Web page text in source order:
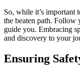
So, while it’s important
the beaten path. Follow
guide you. Embracing
and discovery to your
Ensuring